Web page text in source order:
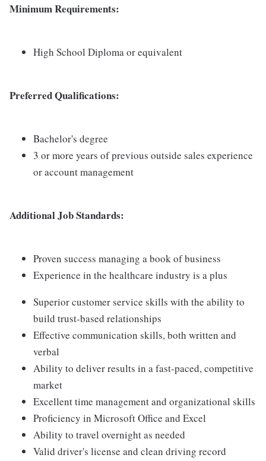
Minimum Requirements:
High School Diploma or equivalent
Preferred Qualifications:
Bachelor's degree
3 or more years of previous outside sales experience
or account management
Additional Job Standards:
Proven success managing a book of business
Experience in the healthcare industry is a plus
Superior customer service skills with the ability to
build trust-based relationships
Effective communication skills, both written and
verbal
Ability to deliver results in a fast-paced, competitive
market
Excellent time management and organizational skills
Proficiency in Microsoft Office and Excel
Ability to travel overnight as needed
Valid driver's license and clean driving record